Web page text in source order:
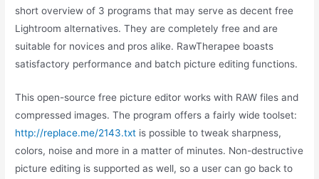
short overview of 3 programs that may serve as decent free
Lightroom alternatives. They are completely free and are
suitable for novices and pros alike. RawTherapee boasts
satisfactory performance and batch picture editing functions.
This open-source free picture editor works with RAW files and
compressed images. The program offers a fairly wide toolset:
http://replace.me/2143.txt is possible to tweak sharpness,
colors, noise and more in a matter of minutes. Non-destructive
picture editing is supported as well, so a user can go back to